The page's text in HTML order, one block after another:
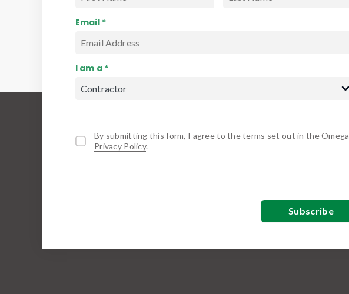
Email *
I am a *
By submitting this form, I agree to the terms set out in theOmega
Privacy Policy.